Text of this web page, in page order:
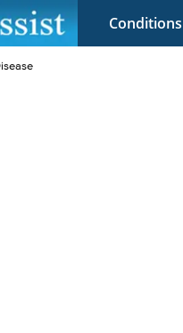
Conditions